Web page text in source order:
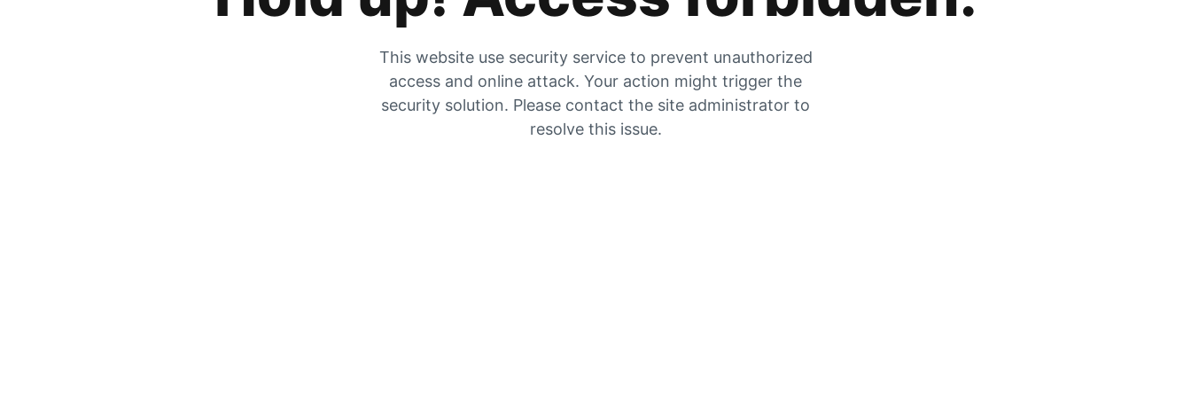
This website use security service to prevent unauthorized
access and online attack. Your action might trigger the
security solution. Please contact the site administrator to
resolve this issue.